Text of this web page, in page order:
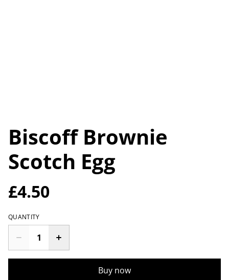
Biscoff Brownie
Scotch Egg
£4.50
QUANTITY
Buy now